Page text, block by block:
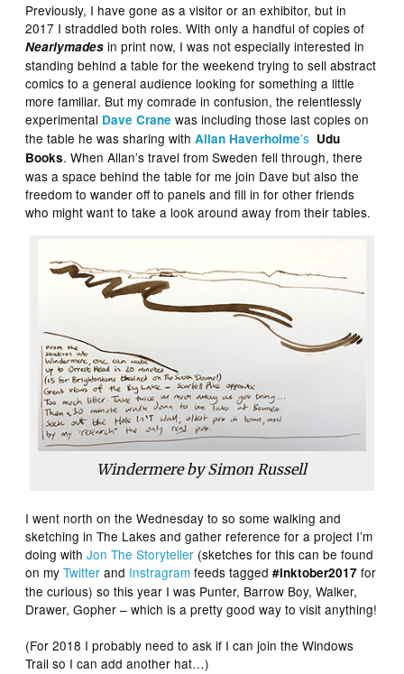
Previously, I have gone as a visitor or an exhibitor, but in
2017 I straddled both roles. With only a handful of copies of
Nearlymades in print now, I was not especially interested in
standing behind a table for the weekend trying to sell abstract
comics to a general audience looking for something a little
more familiar. But my comrade in confusion, the relentlessly
experimental Dave Crane was including those last copies on
the table he was sharing withAllan Haverholme’s Udu
Books. When Allan’s travel from Sweden fell through, there
was a space behind the table for me join Dave but also the
freedom to wander off to panels and fill in for other friends
who might want to take a look around away from their tables.
Windermere by Simon Russell
I went north on the Wednesday to so some walking and
sketching in The Lakes and gather reference for a project I’m
doing withJon The Storyteller (sketches for this can be found
on myTwitter and Instragram feeds tagged#inktober2017 for
the curious) so this year I was Punter, Barrow Boy, Walker,
Drawer, Gopher – which is a pretty good way to visit anything!
(For 2018 I probably need to ask if I can join the Windows
Trail so I can add another hat…)